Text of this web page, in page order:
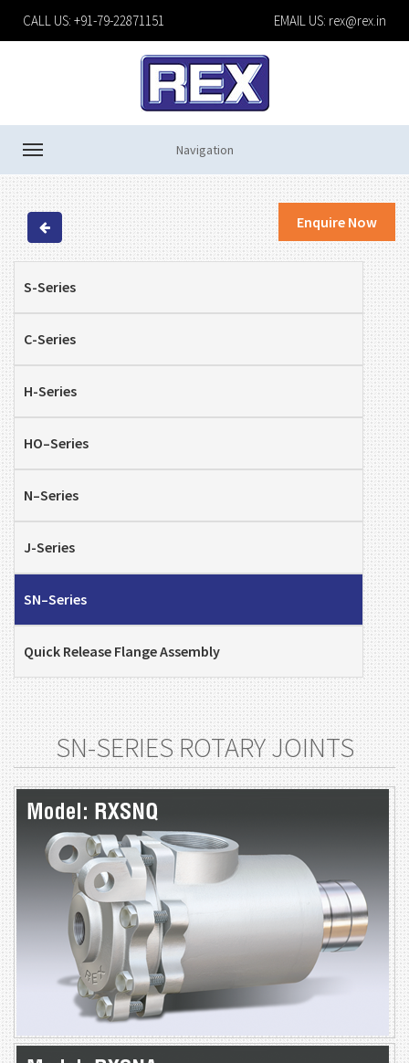
CALL US: +91-79-22871151 EMAIL US: rex@rex.in
Navigation
Enquire Now
S-Series
C-Series
H-Series
HO–Series
N–Series
J-Series
SN–Series
Quick Release Flange Assembly
SN-SERIES ROTARY JOINTS